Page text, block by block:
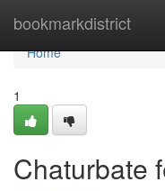
bookmarkdistrict
Home
Home
1
Chaturbate